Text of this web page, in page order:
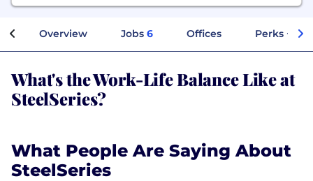
Overview Jobs 6 Offices Perks +
What's the Work-Life Balance Like at
SteelSeries?
What People Are Saying About
SteelSeries